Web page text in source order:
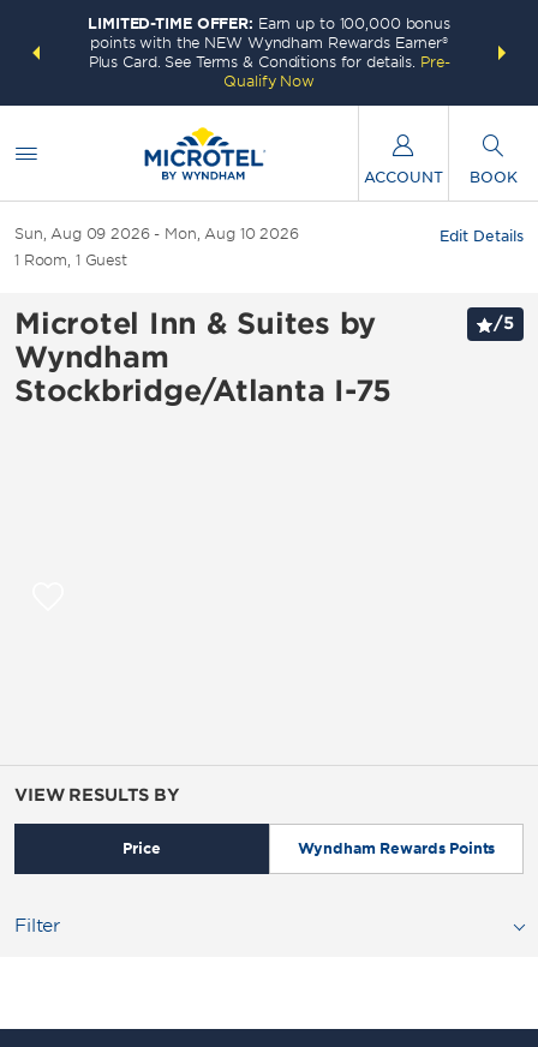
deals—
LIMITED-TIME OFFER: Earn up to 100,000 bonus
points with the NEW Wyndham Rewards Earner®
Plus Card. See Terms & Conditions for details. Pre-
Qualify Now
FREE
ACCOUNT BOOK
Sun, Aug 09 2026
Mon, Aug 10 2026
1 Room, 1 Guest
Edit Details
Microtel Inn & Suites by
Wyndham
Stockbridge/Atlanta I-75
/5
VIEW RESULTS BY
Price Wyndham Rewards Points
Filter